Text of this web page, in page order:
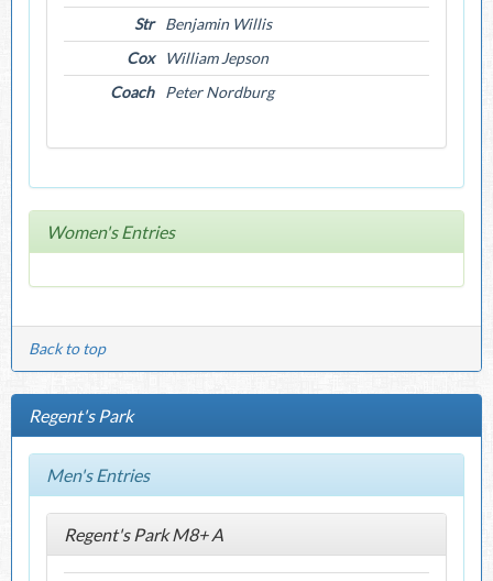
Str
Benjamin Willis
Cox
William Jepson
Coach
Peter Nordburg
Women's Entries
Back to top
Regent's Park
Men's Entries
Regent's Park M8+ A